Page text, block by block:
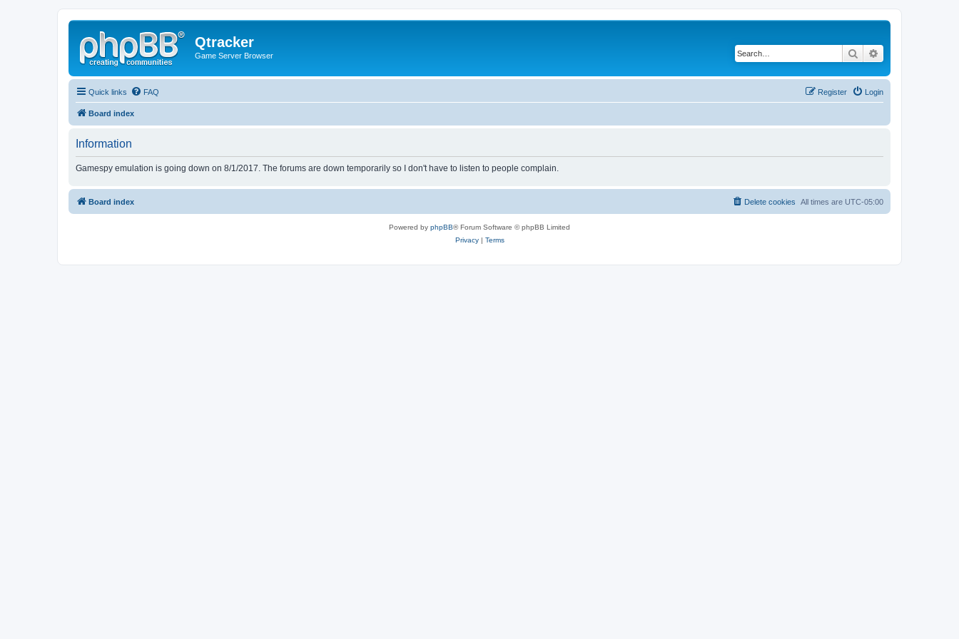
Qtracker
Game Server Browser Search
Quick links FAQ Login
Register
Board index
Information
Gamespy emulation is going down on 8/1/2017. The forums are down temporarily so I don't have to listen to people complain.
Board index All times are UTC-05:00
Delete cookies
Powered by phpBB® Forum Software © phpBB Limited
Privacy| Terms